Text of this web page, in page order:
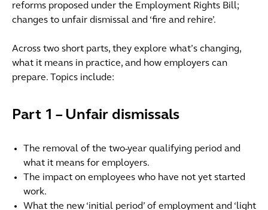
reforms proposed under the Employment Rights Bill;
changes to unfair dismissal and ‘fire and rehire’.
Across two short parts, they explore what’s changing,
what it means in practice, and how employers can
prepare. Topics include:
Part 1 – Unfair dismissals
The removal of the two-year qualifying period and
what it means for employers.
The impact on employees who have not yet started
work.
What the new ‘initial period’ of employment and ‘light